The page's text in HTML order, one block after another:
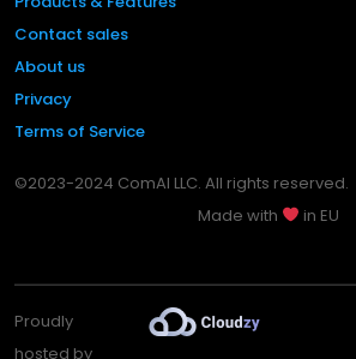
Contact sales
About us
Privacy
Terms of Service
©2023-2024 ComAI LLC. All rights reserved.
Made with
in EU
Proudly
hosted by